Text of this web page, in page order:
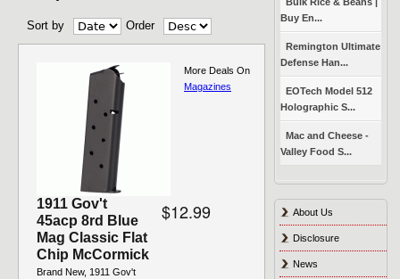
Sort by Order
1911 Gov't
45acp 8rd Blue
Mag Classic Flat
Chip McCormick
Brand New, 1911 Gov't
$12.99
More Deals On
Magazines
Pages
Buy En...
Remington Ultimate
Defense Han...
EOTech Model 512
Holographic S...
Mac and Cheese -
Valley Food S...
About Us
Disclosure
News